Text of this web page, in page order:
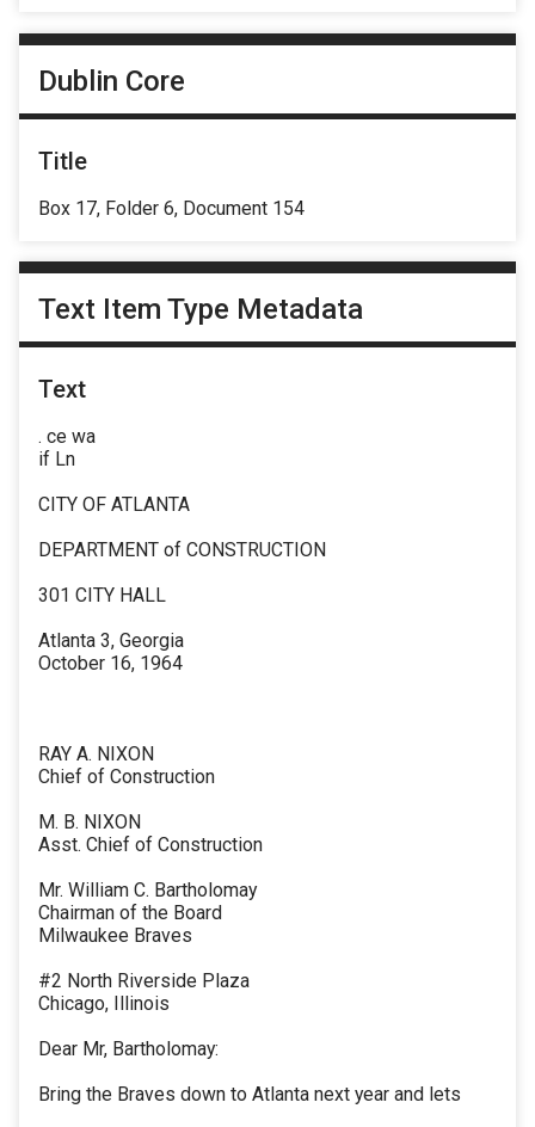
Dublin Core
Title
Box 17, Folder 6, Document 154
Text Item Type Metadata
Text
. ce wa
if Ln
CITY OF ATLANTA
DEPARTMENT of CONSTRUCTION
301 CITY HALL
Atlanta 3, Georgia
October 16, 1964
RAY A. NIXON
Chief of Construction
M. B. NIXON
Asst. Chief of Construction
Mr. William C. Bartholomay
Chairman of the Board
Milwaukee Braves
#2 North Riverside Plaza
Chicago, Illinois
Dear Mr, Bartholomay:
Bring the Braves down to Atlanta next year and lets